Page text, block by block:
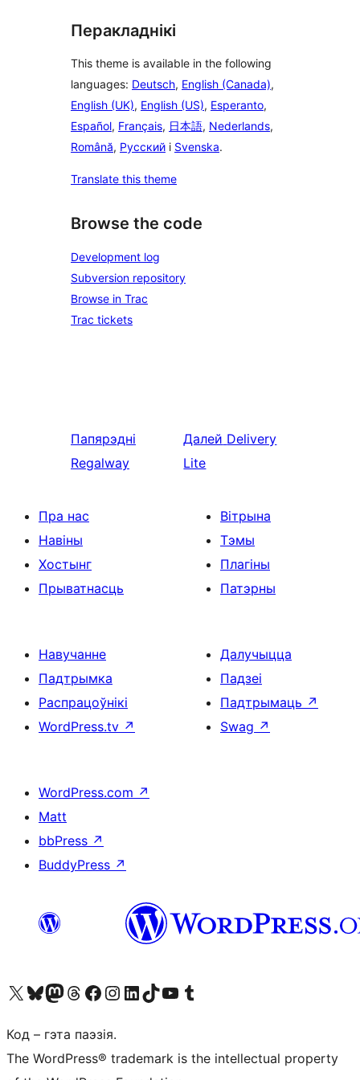
Перакладнікі
This theme is available in the following
languages: Deutsch, English (Canada),
English (UK), English (US), Esperanto,
Español, Français, 日本語, Nederlands,
Română, Русский і Svenska.
Translate this theme
Browse the code
Development log
Subversion repository
Browse in Trac
Trac tickets
Папярэдні
Regalway
Далей Delivery
Lite
Пра нас
Навіны
Хостынг
Прыватнасць
Вітрына
Тэмы
Плагіны
Патэрны
Навучанне
Падтрымка
Распрацоўнікі
WordPress.tv ↗
Далучыцца
Падзеі
Падтрымаць ↗
Swag ↗
WordPress.com ↗
Matt
bbPress ↗
BuddyPress ↗
Наведайце наш акаўнт у X (былы Twitter)
Visit our Bluesky account
Visit our Mastodon account
Visit our Threads account
Наведаеце нашу старонку на Facebook
Наведайце наш Instagram
Наведайце нашу старонку ў LinkedIn
Visit our TikTok account
Наведайце наш YouTube каналVisit our Tumblr account
Код – гэта паэзія.
The WordPress® trademark is the intellectual property